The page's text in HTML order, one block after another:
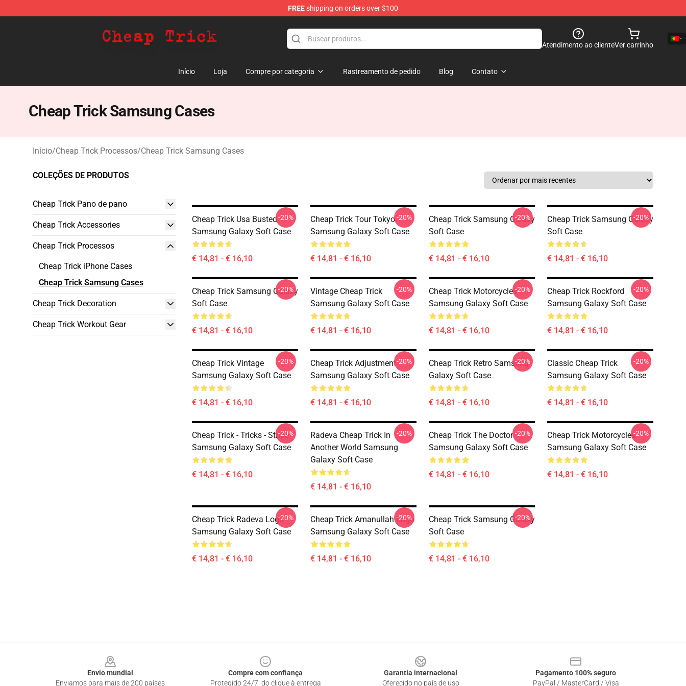
FREEshipping on orders over $100
Atendimento ao clienteVer carrinho
Início Loja Compre por categoria Rastreamento de pedido Blog Contato
Cheap Trick Samsung Cases
Início/Cheap Trick Processos/Cheap Trick Samsung Cases
COLEÇÕES DE PRODUTOS
Cheap Trick Pano de pano
Cheap Trick Accessories
Cheap Trick Processos
Cheap Trick iPhone Cases
Cheap Trick Samsung Cases
Cheap Trick Decoration
Cheap Trick Workout Gear
Cheap Trick Usa Busted
Samsung Galaxy Soft Case
€ 14,81 - € 16,10
-20%
Cheap Trick Tour Tokyo
Samsung Galaxy Soft Case
€ 14,81 - € 16,10
-20%
Cheap Trick Samsung Galaxy
Soft Case
€ 14,81 - € 16,10
-20%
Cheap Trick Samsung Galaxy
Soft Case
€ 14,81 - € 16,10
-20%
Cheap Trick Samsung Galaxy
Soft Case
€ 14,81 - € 16,10
-20%
Vintage Cheap Trick
Samsung Galaxy Soft Case
€ 14,81 - € 16,10
-20%
Cheap Trick Motorcycles
Samsung Galaxy Soft Case
€ 14,81 - € 16,10
-20%
Cheap Trick Rockford
Samsung Galaxy Soft Case
€ 14,81 - € 16,10
-20%
Cheap Trick Vintage
Samsung Galaxy Soft Case
€ 14,81 - € 16,10
-20%
Cheap Trick Adjustment
Samsung Galaxy Soft Case
€ 14,81 - € 16,10
-20%
Cheap Trick Retro Samsung
Galaxy Soft Case
€ 14,81 - € 16,10
-20%
Classic Cheap Trick
Samsung Galaxy Soft Case
€ 14,81 - € 16,10
-20%
Cheap Trick - Tricks - Stripe
Samsung Galaxy Soft Case
€ 14,81 - € 16,10
-20%
Radeva Cheap Trick In
Another World Samsung
Galaxy Soft Case
€ 14,81 - € 16,10
-20%
Cheap Trick The Doctor
Samsung Galaxy Soft Case
€ 14,81 - € 16,10
-20%
Cheap Trick Motorcycles
Samsung Galaxy Soft Case
€ 14,81 - € 16,10
-20%
Cheap Trick Radeva Logo
Samsung Galaxy Soft Case
€ 14,81 - € 16,10
-20%
Cheap Trick Amanullah Logo
Samsung Galaxy Soft Case
€ 14,81 - € 16,10
-20%
Cheap Trick Samsung Galaxy
Soft Case
€ 14,81 - € 16,10
-20%
Envio mundial
Enviamos para mais de 200 países
Compre com confiança
Protegido 24/7, do clique à entrega
Garantia internacional
Oferecido no país de uso
Pagamento 100% seguro
PayPal / MasterCard / Visa